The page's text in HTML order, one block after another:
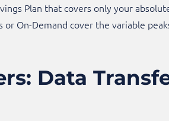
Plan that covers only your
or On-Demand cover the variable
Data